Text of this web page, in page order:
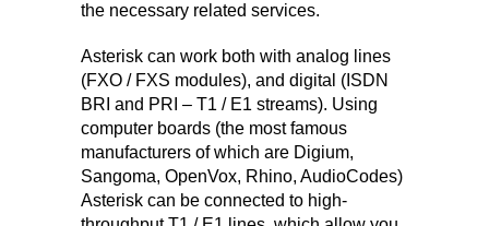
the necessary related services.
Asterisk can work both with analog lines
(FXO / FXS modules), and digital (ISDN
BRI and PRI – T1 / E1 streams). Using
computer boards (the most famous
manufacturers of which are Digium,
Sangoma, OpenVox, Rhino, AudioCodes)
Asterisk can be connected to high-